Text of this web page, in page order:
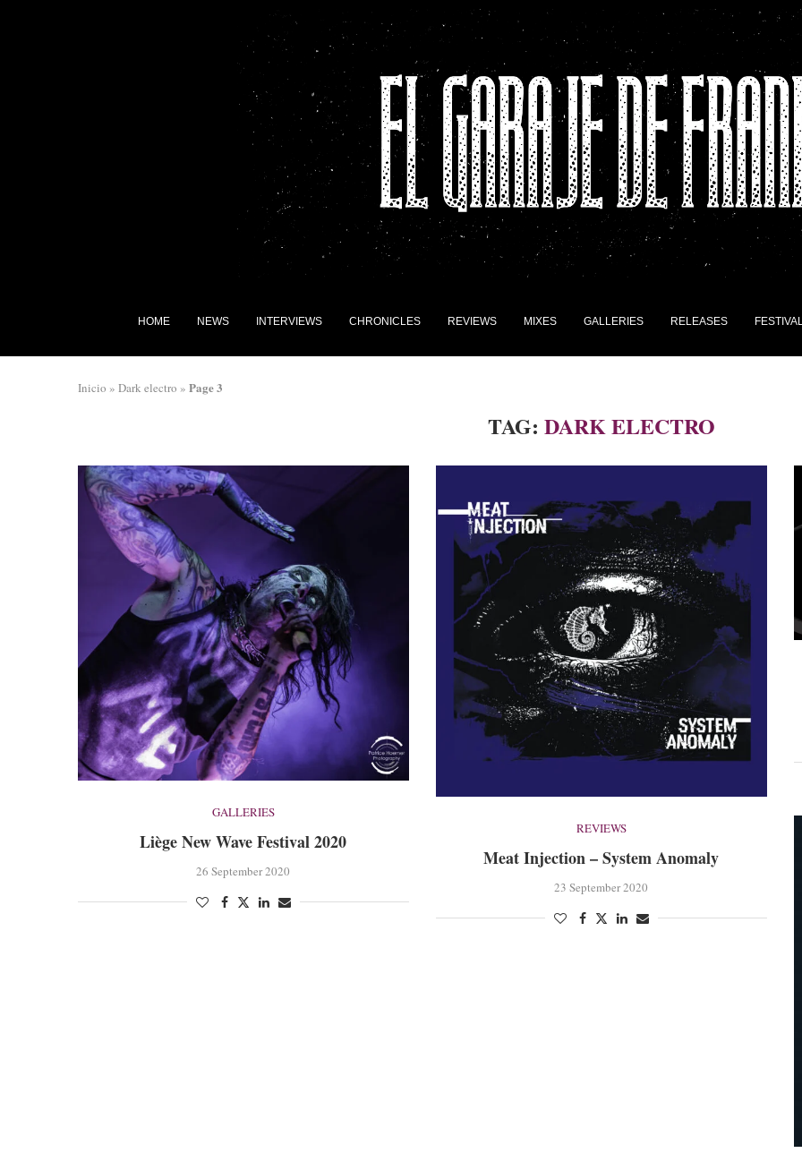
HOME NEWS INTERVIEWS CHRONICLES REVIEWS MIXES GALLERIES RELEASES
Inicio » Dark electro » Page 3
TAG: DARK ELECTRO
GALLERIES
Liège New Wave Festival 2020
26 September 2020
REVIEWS
Meat Injection – System Anomaly
23 September 2020